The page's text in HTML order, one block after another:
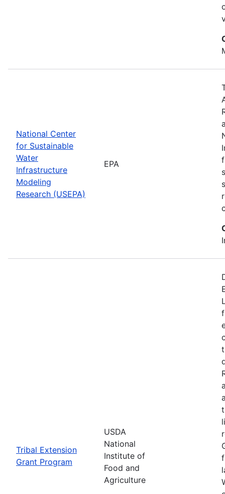
National Center
for Sustainable
Water
Infrastructure
Modeling
Research (USEPA)
EPA
Tribal Extension
Grant Program
USDA
National
Institute of
Food and
Agriculture